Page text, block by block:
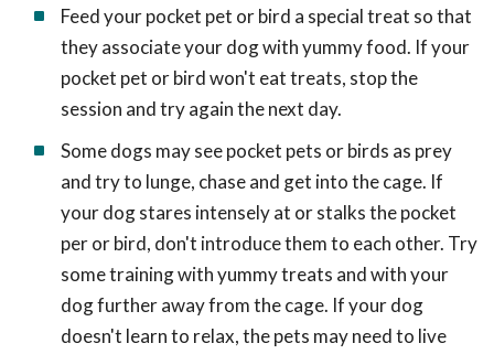
Feed your pocket pet or bird a special treat so that
they associate your dog with yummy food. If your
pocket pet or bird won't eat treats, stop the
session and try again the next day.
Some dogs may see pocket pets or birds as prey
and try to lunge, chase and get into the cage. If
your dog stares intensely at or stalks the pocket
per or bird, don't introduce them to each other. Try
some training with yummy treats and with your
dog further away from the cage. If your dog
doesn't learn to relax, the pets may need to live